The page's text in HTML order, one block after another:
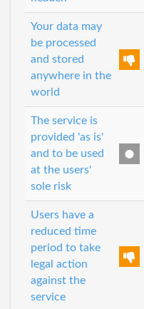
Your data may
be processed
and stored
anywhere in the
world
The service is
provided 'as is'
and to be used
at the users'
sole risk
Users have a
reduced time
period to take
legal action
against the
service